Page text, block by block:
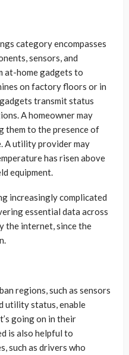
category encompasses
sensors, and
at-home gadgets to
on factory floors or in
transmit status
A homeowner may
them to the presence of
A utility provider may
has risen above
equipment.
increasingly complicated
essential data across
the internet, since the
regions, such as sensors
utility status, enable
going on in their
is also helpful to
such as drivers who